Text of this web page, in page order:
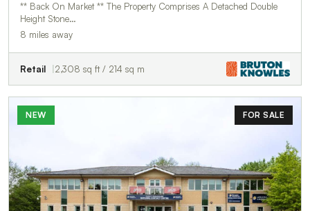
** Back On Market ** The Property Comprises A Detached Double
Height Stone…
8 miles away
Retail 2,308 sq ft / 214 sq m
NEW FOR SALE